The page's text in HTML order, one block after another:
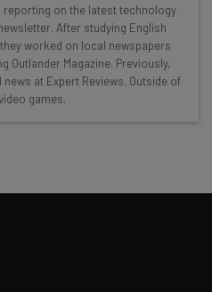
and the latest
every
from The AI Strat:
reporting on the latest technology
After studying English
worked on local newspapers
Outlander Magazine. Previously,
at Expert Reviews. Outside of
games.